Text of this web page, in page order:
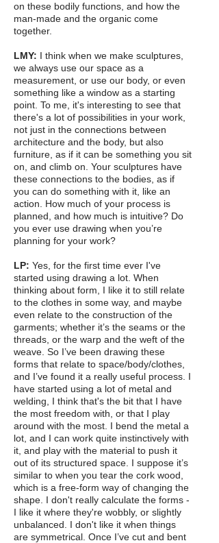
on these bodily functions, and how the
man-made and the organic come
together.
LMY: I think when we make sculptures,
we always use our space as a
measurement, or use our body, or even
something like a window as a starting
point. To me, it's interesting to see that
there's a lot of possibilities in your work,
not just in the connections between
architecture and the body, but also
furniture, as if it can be something you sit
on, and climb on. Your sculptures have
these connections to the bodies, as if
you can do something with it, like an
action. How much of your process is
planned, and how much is intuitive? Do
you ever use drawing when you’re
planning for your work?
LP: Yes, for the first time ever I've
started using drawing a lot. When
thinking about form, I like it to still relate
to the clothes in some way, and maybe
even relate to the construction of the
garments; whether it’s the seams or the
threads, or the warp and the weft of the
weave. So I’ve been drawing these
forms that relate to space/body/clothes,
and I’ve found it a really useful process. I
have started using a lot of metal and
welding, I think that's the bit that I have
the most freedom with, or that I play
around with the most. I bend the metal a
lot, and I can work quite instinctively with
it, and play with the material to push it
out of its structured space. I suppose it’s
similar to when you tear the cork wood,
which is a free-form way of changing the
shape. I don't really calculate the forms -
I like it where they're wobbly, or slightly
unbalanced. I don't like it when things
are symmetrical. Once I’ve cut and bent